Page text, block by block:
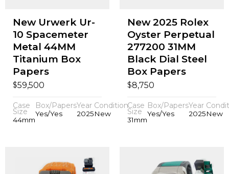
New Urwerk Ur-
10 Spacemeter
Metal 44MM
Titanium Box
Papers
$59,500
Case
Size
44mm
Box/Papers
Yes/Yes
Year
2025
Condition
New
New 2025 Rolex
Oyster Perpetual
277200 31MM
Black Dial Steel
Box Papers
$8,750
Case
Size
31mm
Box/Papers
Yes/Yes
Year
2025New